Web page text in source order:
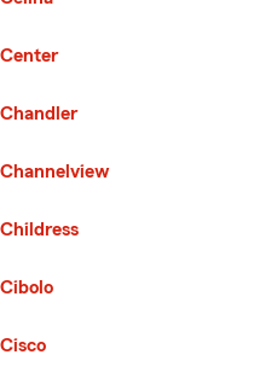
Center
Chandler
Channelview
Childress
Cibolo
Cisco